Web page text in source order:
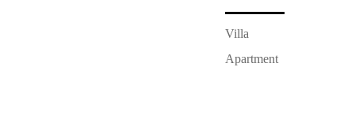
Villa
Apartment